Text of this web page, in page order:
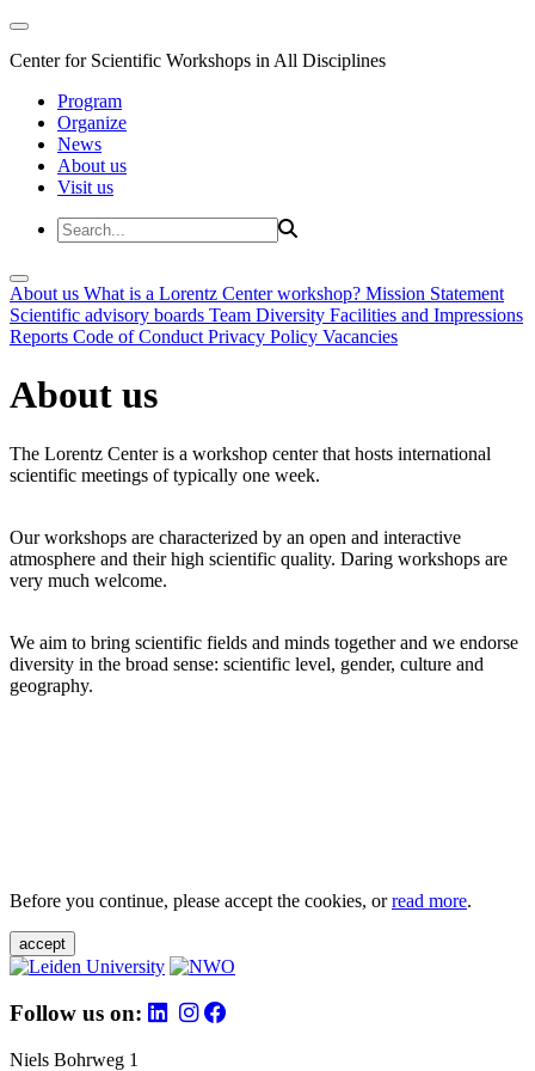
Center for Scientific Workshops in All Disciplines
Program
Organize
News
About us
Visit us
About us What is a Lorentz Center workshop? Mission Statement
Scientific advisory boards Team Diversity Facilities and Impressions
Reports Code of Conduct Privacy Policy Vacancies
About us
The Lorentz Center is a workshop center that hosts international
scientific meetings of typically one week.
Our workshops are characterized by an open and interactive
atmosphere and their high scientific quality. Daring workshops are
very much welcome.
We aim to bring scientific fields and minds together and we endorse
diversity in the broad sense: scientific level, gender, culture and
geography.
Before you continue, please accept the cookies, orread more.
accept
Follow us on:
Niels Bohrweg 1